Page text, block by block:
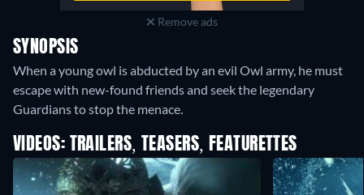
Remove ads
SYNOPSIS
When a young owl is abducted by an evil Owl army, he must
escape with new-found friends and seek the legendary
Guardians to stop the menace.
VIDEOS: TRAILERS, TEASERS, FEATURETTES